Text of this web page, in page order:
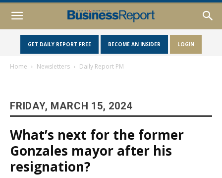
GET DAILY REPORT FREE BECOME AN INSIDER LOGIN
Home Newsletters Daily Report PM
FRIDAY, MARCH 15, 2024
What’s next for the former
Gonzales mayor after his
resignation?